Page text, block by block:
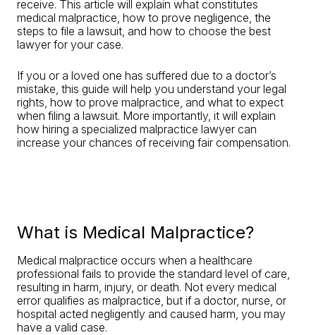
receive. This article will explain what constitutes
medical malpractice, how to prove negligence, the
steps to file a lawsuit, and how to choose the best
lawyer for your case.
If you or a loved one has suffered due to a doctor’s
mistake, this guide will help you understand your legal
rights, how to prove malpractice, and what to expect
when filing a lawsuit. More importantly, it will explain
how hiring a specialized malpractice lawyer can
increase your chances of receiving fair compensation.
What is Medical Malpractice?
Medical malpractice occurs when a healthcare
professional fails to provide the standard level of care,
resulting in harm, injury, or death. Not every medical
error qualifies as malpractice, but if a doctor, nurse, or
hospital acted negligently and caused harm, you may
have a valid case.